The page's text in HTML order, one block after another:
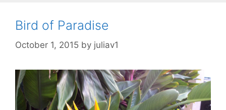
Bird of Paradise
October 1, 2015 by juliav1